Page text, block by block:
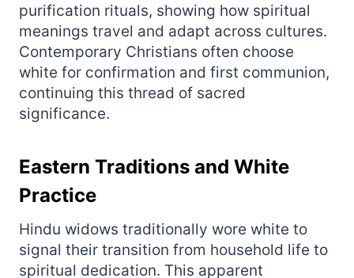
purification rituals, showing how spiritual
meanings travel and adapt across cultures.
Contemporary Christians often choose
white for confirmation and first communion,
continuing this thread of sacred
significance.
Eastern Traditions and White
Practice
Hindu widows traditionally wore white to
signal their transition from household life to
spiritual dedication. This apparent